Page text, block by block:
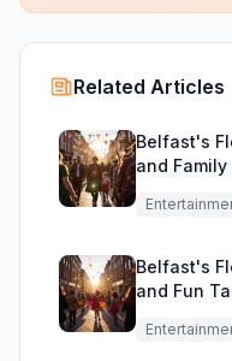
Related Articles
Belfast's
and Family
Belfast's
and Fun